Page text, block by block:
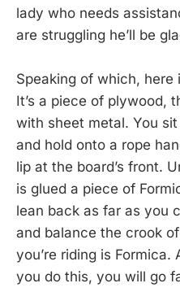
lady who needs
are struggling he’ll be
Speaking of which,
It’s a piece of plywood,
with sheet metal. You
and hold onto a rope
lip at the board’s front.
is glued a piece of
lean back as far as you
and balance the crook
you’re riding is
you do this, you will go